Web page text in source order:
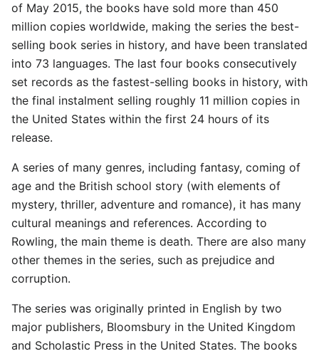
of May 2015, the books have sold more than 450
million copies worldwide, making the series the best-
selling book series in history, and have been translated
into 73 languages. The last four books consecutively
set records as the fastest-selling books in history, with
the final instalment selling roughly 11 million copies in
the United States within the first 24 hours of its
release.
A series of many genres, including fantasy, coming of
age and the British school story (with elements of
mystery, thriller, adventure and romance), it has many
cultural meanings and references. According to
Rowling, the main theme is death. There are also many
other themes in the series, such as prejudice and
corruption.
The series was originally printed in English by two
major publishers, Bloomsbury in the United Kingdom
and Scholastic Press in the United States. The books